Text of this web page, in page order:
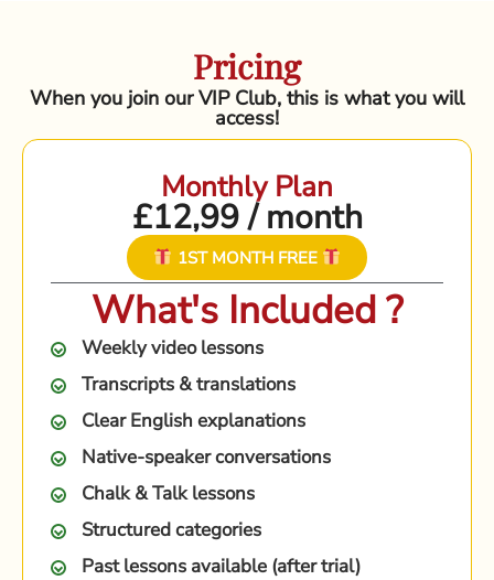
Pricing
When you join our VIP Club, this is what you will
access!
Monthly Plan
£12,99 / month
1ST MONTH FREE
What's Included ?
Weekly video lessons
Transcripts & translations
Clear English explanations
Native-speaker conversations
Chalk & Talk lessons
Structured categories
Past lessons available (after trial)